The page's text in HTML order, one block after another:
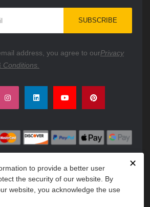
✕
to provide a better user
the security of our website. By
website, you acknowledge the use
SUBSCRIBE
address, you agree to ourPrivacy
Conditions.